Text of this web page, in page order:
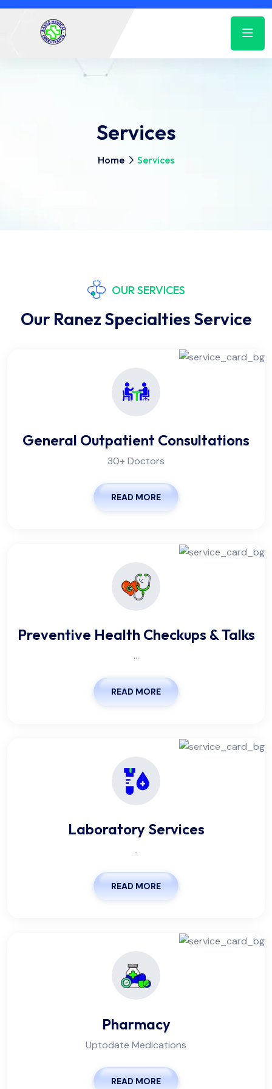
Services
Home Services
OUR SERVICES
Our Ranez Specialties Service
General Outpatient Consultations
30+ Doctors
READ MORE
Preventive Health Checkups & Talks
...
READ MORE
Laboratory Services
..
READ MORE
Pharmacy
Uptodate Medications
READ MORE